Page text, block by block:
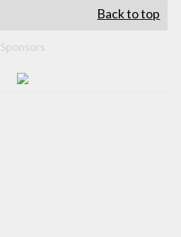
Back to top
Sponsors